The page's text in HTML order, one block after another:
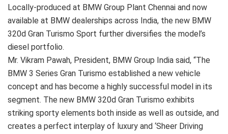
Locally-produced at BMW Group Plant Chennai and now
available at BMW dealerships across India, the new BMW
320d Gran Turismo Sport further diversifies the model’s
diesel portfolio.
Mr. Vikram Pawah, President, BMW Group India said, “The
BMW 3 Series Gran Turismo established a new vehicle
concept and has become a highly successful model in its
segment. The new BMW 320d Gran Turismo exhibits
striking sporty elements both inside as well as outside, and
creates a perfect interplay of luxury and ‘Sheer Driving